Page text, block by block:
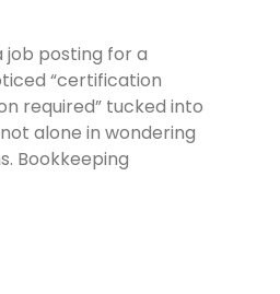
job posting for a
“certification
required” tucked into
alone in wondering
Bookkeeping